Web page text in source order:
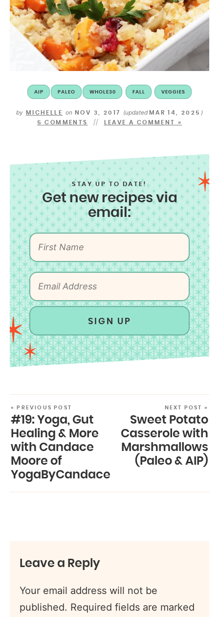
AIP PALEO WHOLE30 FALL VEGGIES
by MICHELLE onNOV 3, 2017 (updated MAR 14, 2025 )
5 COMMENTS LEAVE A COMMENT »
STAY UP TO DATE!
Get new recipes via
email:
SIGN UP
« PREVIOUS POST
#19: Yoga, Gut
Healing & More
with Candace
Moore of
YogaByCandace
NEXT POST »
Sweet Potato
Casserole with
Marshmallows
(Paleo & AIP)
Leave a Reply
Your email address will not be
published. Required fields are marked